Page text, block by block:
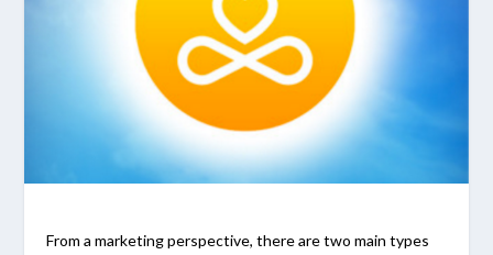
From a marketing perspective, there are two main types